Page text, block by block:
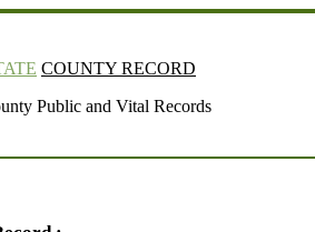
COUNTY RECORD
Public and Vital Records